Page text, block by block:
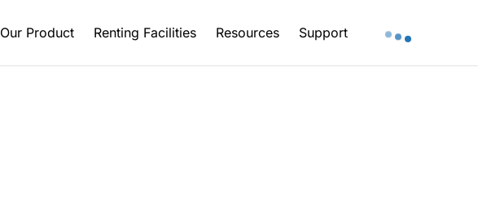
Our Product Renting Facilities Resources Support